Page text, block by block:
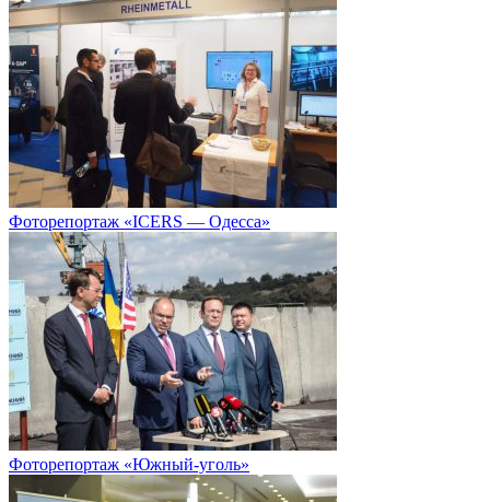
Фоторепортаж «ICERS — Одесса»
Фоторепортаж «Южный-уголь»